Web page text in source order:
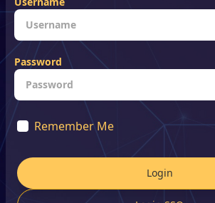
Password
Remember Me
Login